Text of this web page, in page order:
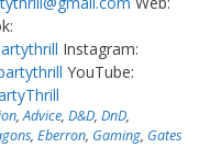
Instagram:
YouTube:
,Advice, D&D, DnD,
, Eberron, Gaming, Gates